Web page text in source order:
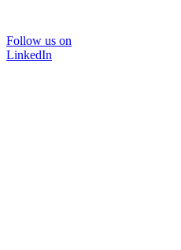
Follow us on
LinkedIn